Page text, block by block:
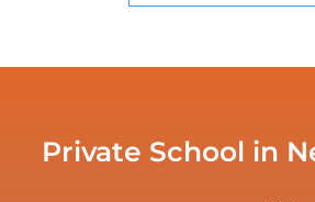
Private School in